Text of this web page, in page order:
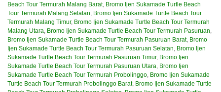
Beach Tour Termurah Malang Barat, Bromo Ijen Sukamade Turtle Beach
Tour Termurah Malang Selatan, Bromo Ijen Sukamade Turtle Beach Tour
Termurah Malang Timur, Bromo Ijen Sukamade Turtle Beach Tour Termurah
Malang Utara, Bromo Ijen Sukamade Turtle Beach Tour Termurah Pasuruan,
Bromo Ijen Sukamade Turtle Beach Tour Termurah Pasuruan Barat, Bromo
Ijen Sukamade Turtle Beach Tour Termurah Pasuruan Selatan, Bromo Ijen
Sukamade Turtle Beach Tour Termurah Pasuruan Timur, Bromo Ijen
Sukamade Turtle Beach Tour Termurah Pasuruan Utara, Bromo Ijen
Sukamade Turtle Beach Tour Termurah Probolinggo, Bromo Ijen Sukamade
Turtle Beach Tour Termurah Probolinggo Barat, Bromo Ijen Sukamade Turtle